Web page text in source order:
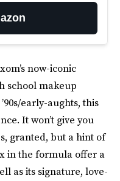
now-iconic
school makeup
early-aughts, this
It won’t give you
granted, but a hint of
in the formula offer a
as its signature, love-